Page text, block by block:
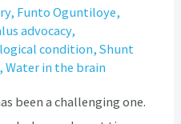
, Funto Oguntiloye,
advocacy,
condition,Shunt
,Water in the brain
been a challenging one.